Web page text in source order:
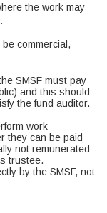
the work may
commercial,
SMSF must pay
and this should
the fund auditor.
work
they can be paid
not remunerated
trustee.
by the SMSF, not